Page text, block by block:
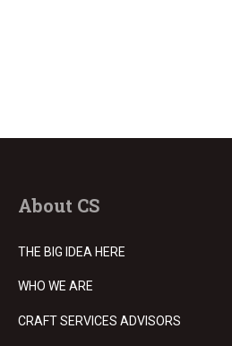
About CS
THE BIG IDEA HERE
WHO WE ARE
CRAFT SERVICES ADVISORS